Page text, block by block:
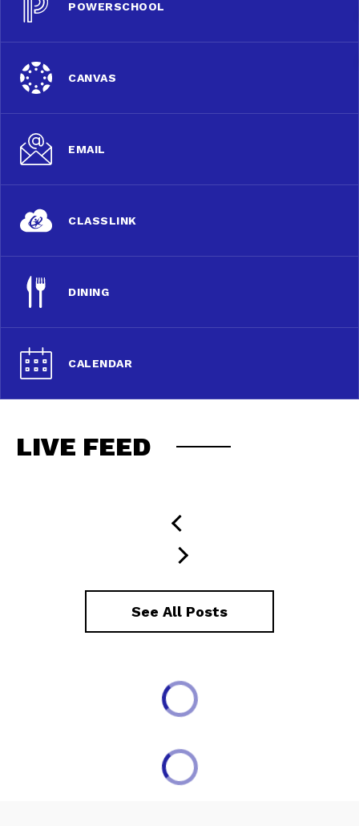
POWERSCHOOL
CANVAS
EMAIL
CLASSLINK
DINING
CALENDAR
LIVE FEED
See All Posts